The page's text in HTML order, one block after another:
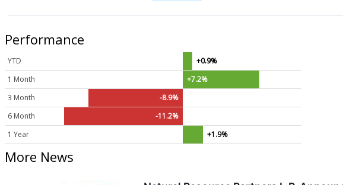
Performance
YTD
+0.9%
1 Month
+7.2%
3 Month
-8.9%
6 Month
-11.2%
1 Year
+1.9%
More News